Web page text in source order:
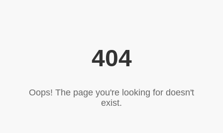
404
Oops! The page you're looking for doesn't
exist.